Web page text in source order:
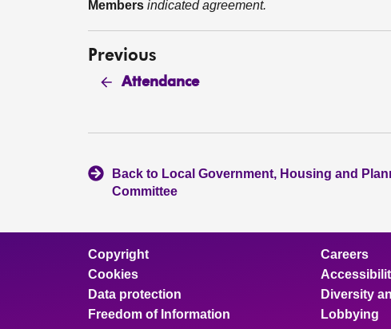
Members indicated agreement.
Previous
Attendance
Back to Local Government, Housing and
Committee
Copyright
Cookies
Data protection
Freedom of Information
Careers
Diversity
Lobbying